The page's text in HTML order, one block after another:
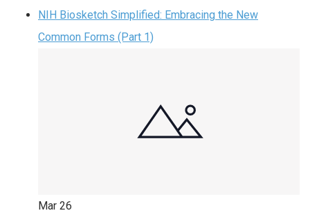
NIH Biosketch Simplified: Embracing the New
Common Forms (Part 1)
Mar 26